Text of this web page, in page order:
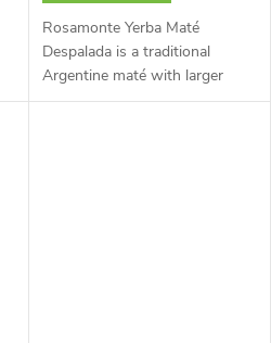
Rosamonte Yerba Maté
Despalada is a traditional
Argentine maté with larger
leaves.